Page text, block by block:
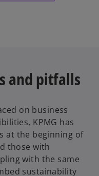
and pitfalls
on business
KPMG has
at the beginning of
those with
with the same
sustainability